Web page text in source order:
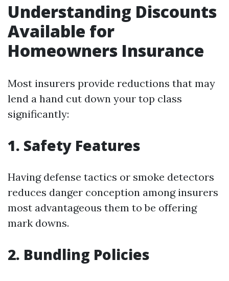
Understanding Discounts
Available for
Homeowners Insurance
Most insurers provide reductions that may
lend a hand cut down your top class
significantly:
1. Safety Features
Having defense tactics or smoke detectors
reduces danger conception among insurers
most advantageous them to be offering
mark downs.
2. Bundling Policies